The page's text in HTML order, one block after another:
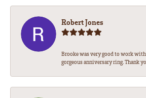
Robert Jones
Brooke was very good to work
gorgeous anniversary ring. Thank